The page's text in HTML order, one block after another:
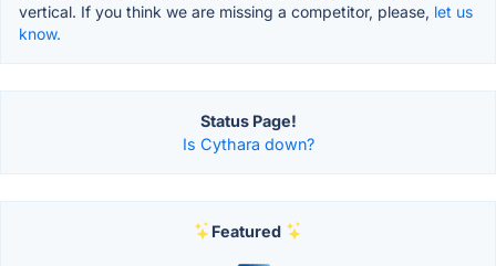
vertical. If you think we are missing a competitor, please, let us
know.
Status Page!
Is Cythara down?
Featured